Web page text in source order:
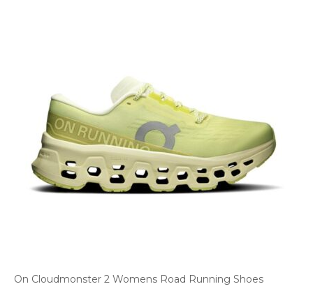
On Cloudmonster 2 Womens Road Running Shoes